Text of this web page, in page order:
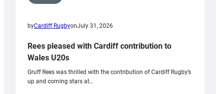
byCardiff RugbyonJuly 31, 2026
Rees pleased with Cardiff contribution to
Wales U20s
Gruff Rees was thrilled with the contribution of Cardiff Rugby’s
up and coming stars at…